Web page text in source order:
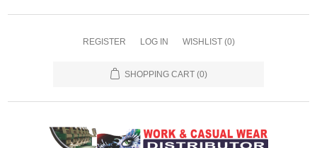
REGISTER LOG IN WISHLIST (0)
SHOPPING CART (0)